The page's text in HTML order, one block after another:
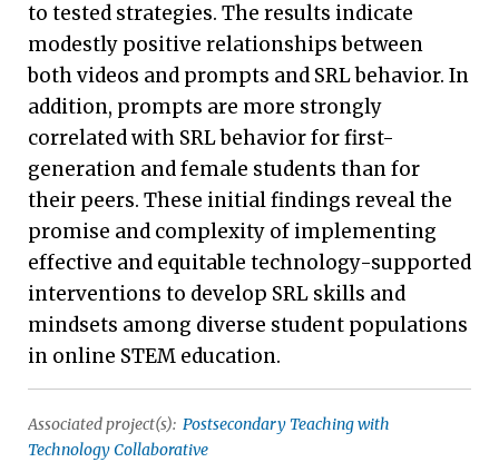
to tested strategies. The results indicate
modestly positive relationships between
both videos and prompts and SRL behavior. In
addition, prompts are more strongly
correlated with SRL behavior for first-
generation and female students than for
their peers. These initial findings reveal the
promise and complexity of implementing
effective and equitable technology-supported
interventions to develop SRL skills and
mindsets among diverse student populations
in online STEM education.
Associated project(s): Postsecondary Teaching with
Technology Collaborative